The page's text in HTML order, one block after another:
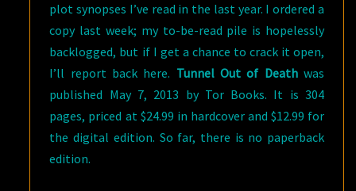
plot synopses I’ve read in the last year. I ordered a
copy last week; my to-be-read pile is hopelessly
backlogged, but if I get a chance to crack it open,
I’ll report back here. Tunnel Out of Deathwas
published May 7, 2013 by Tor Books. It is 304
pages, priced at $24.99 in hardcover and $12.99 for
the digital edition. So far, there is no paperback
edition.